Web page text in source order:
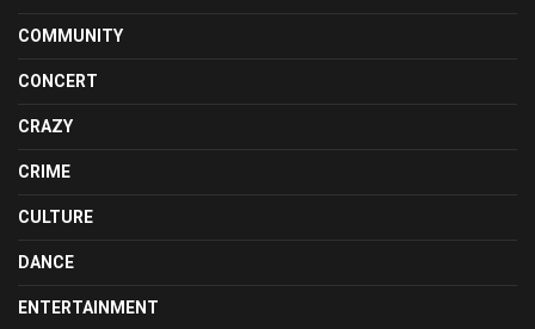
COMMUNITY
CONCERT
CRAZY
CRIME
CULTURE
DANCE
ENTERTAINMENT